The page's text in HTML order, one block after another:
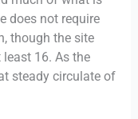
does not require
though the site
16. As the
steady circulate of